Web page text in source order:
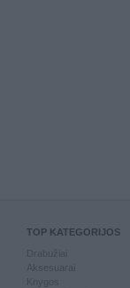
TOP KATEGORIJOS
Knygos